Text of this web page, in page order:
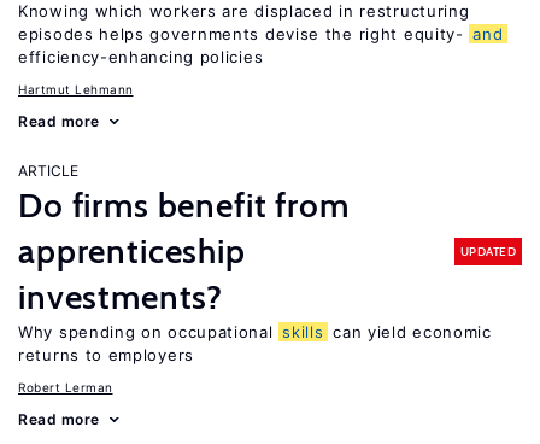
Knowing which workers are displaced in restructuring
episodes helps governments devise the right equity- and
efficiency-enhancing policies
Hartmut Lehmann
Read more
ARTICLE
Do firms benefit from
apprenticeship
investments?
UPDATED
Why spending on occupational skills can yield economic
returns to employers
Robert Lerman
Read more